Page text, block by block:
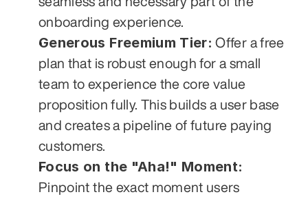
onboarding experience.
Generous Freemium Tier: Offer a free
plan that is robust enough for a small
team to experience the core value
proposition fully. This builds a user base
and creates a pipeline of future paying
customers.
Focus on the "Aha!" Moment:
Pinpoint the exact moment users